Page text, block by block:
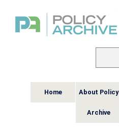
Home About Policy
Archive